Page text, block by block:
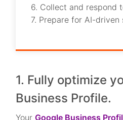
6. Collect and respond
7. Prepare for AI-driven
1. Fully optimize
Business Profile.
YourGoogle Business